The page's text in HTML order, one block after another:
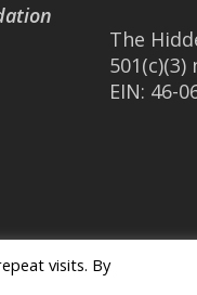
The
EIN: 46-
visits. By